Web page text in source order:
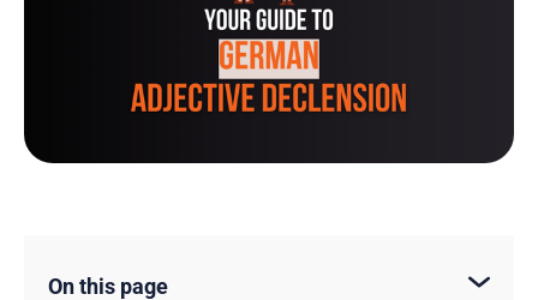
On this page